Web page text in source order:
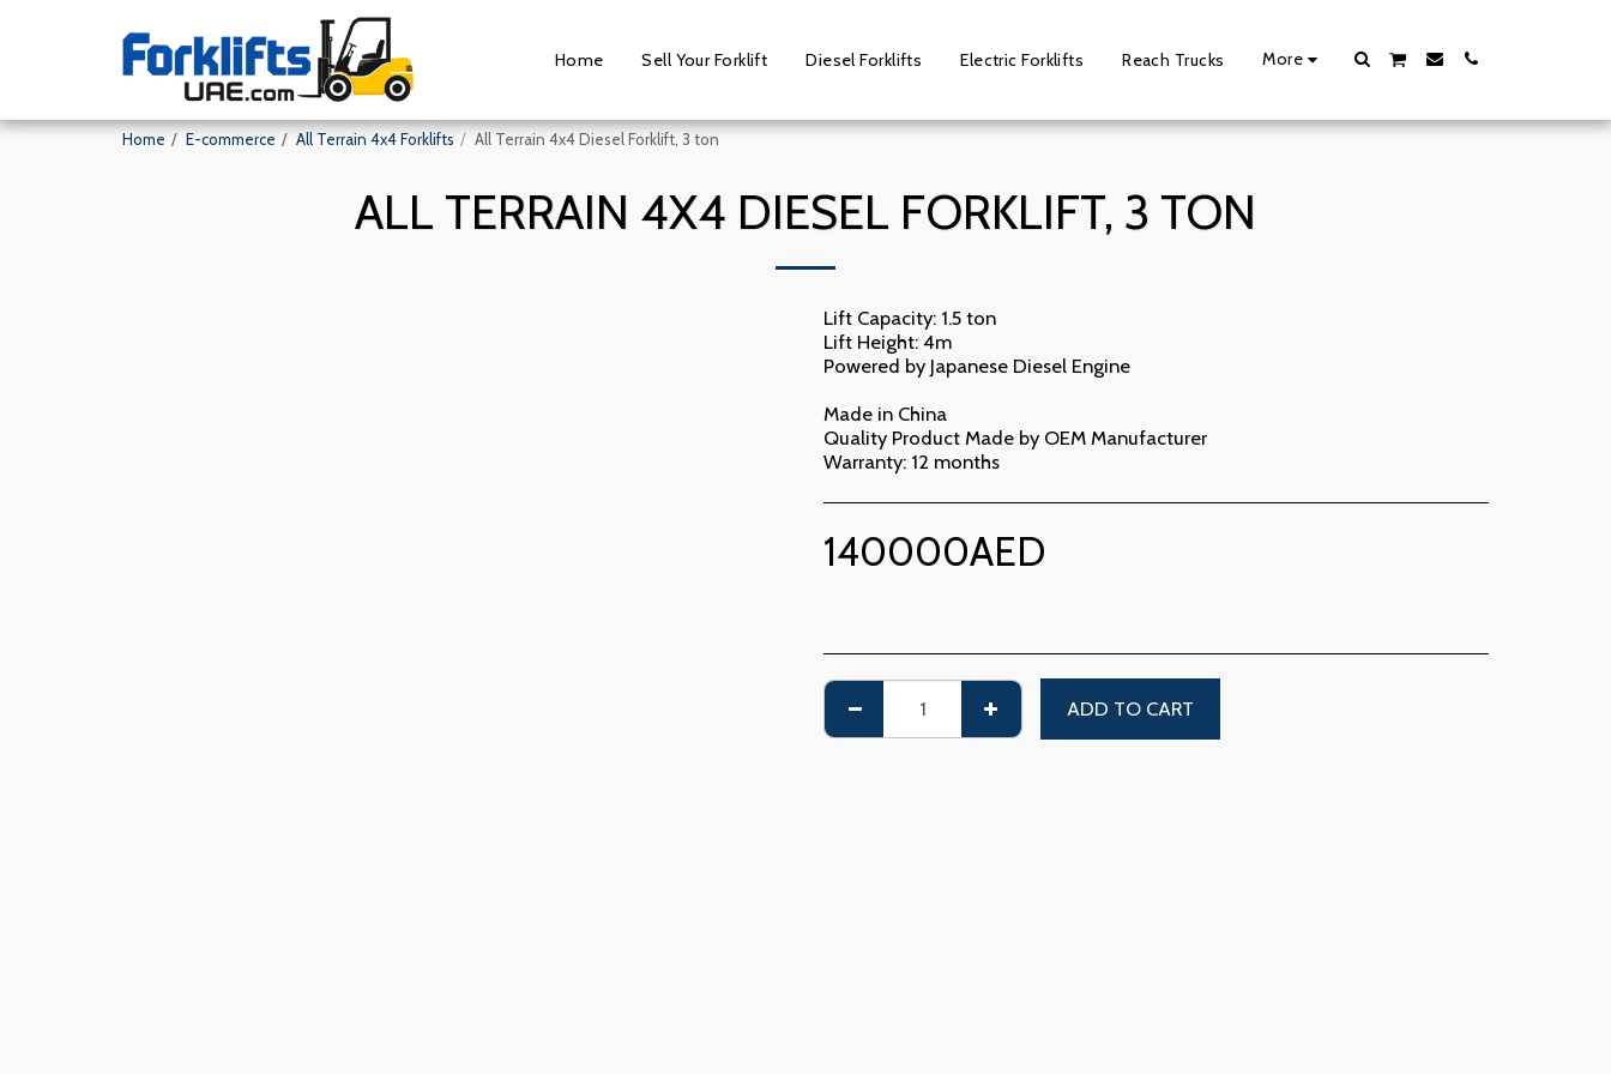
Home Sell Your Forklift Diesel Forklifts Electric Forklifts Reach Trucks More
Home E-commerce All Terrain 4x4 Forklifts All Terrain 4x4 Diesel Forklift, 3 ton
ALL TERRAIN 4X4 DIESEL FORKLIFT, 3 TON
Lift Capacity: 1.5 ton
Lift Height: 4m
Powered by Japanese Diesel Engine
Made in China
Quality Product Made by OEM Manufacturer
Warranty: 12 months
140000AED
ADD TO CART